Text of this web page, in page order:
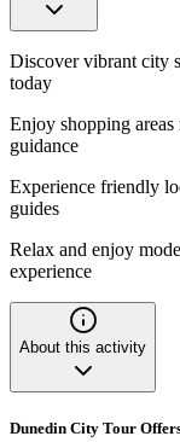
Discover vibrant city
today
Enjoy shopping
guidance
Experience friendly
guides
Relax and enjoy
experience
About this activity
Dunedin City Tour